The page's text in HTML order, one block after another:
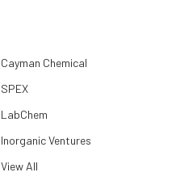
Cayman Chemical
SPEX
LabChem
Inorganic Ventures
View All